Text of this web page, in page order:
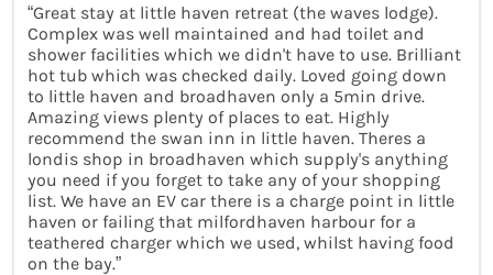
“Great stay at little haven retreat (the waves lodge).
Complex was well maintained and had toilet and
shower facilities which we didn't have to use. Brilliant
hot tub which was checked daily. Loved going down
to little haven and broadhaven only a 5min drive.
Amazing views plenty of places to eat. Highly
recommend the swan inn in little haven. Theres a
londis shop in broadhaven which supply's anything
you need if you forget to take any of your shopping
list. We have an EV car there is a charge point in little
haven or failing that milfordhaven harbour for a
teathered charger which we used, whilst having food
on the bay.”